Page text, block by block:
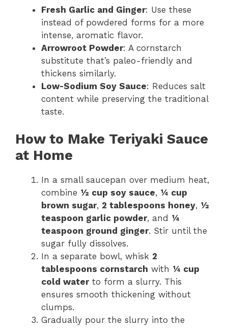
Fresh Garlic and Ginger: Use these
instead of powdered forms for a more
intense, aromatic flavor.
Arrowroot Powder: A cornstarch
substitute that’s paleo-friendly and
thickens similarly.
Low-Sodium Soy Sauce: Reduces salt
content while preserving the traditional
taste.
How to Make Teriyaki Sauce
at Home
In a small saucepan over medium heat,
combine ½ cup soy sauce, ¼ cup
brown sugar, 2 tablespoons honey, ½
teaspoon garlic powder, and ¼
teaspoon ground ginger. Stir until the
sugar fully dissolves.
In a separate bowl, whisk 2
tablespoons cornstarch with ¼ cup
cold waterto form a slurry. This
ensures smooth thickening without
clumps.
Gradually pour the slurry into the